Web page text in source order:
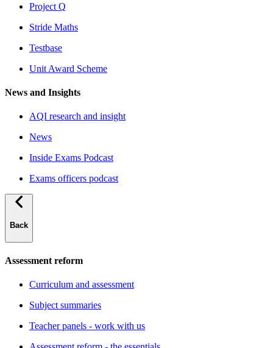
Project Q
Stride Maths
Testbase
Unit Award Scheme
News and Insights
AQI research and insight
News
Inside Exams Podcast
Exams officers podcast
Back
Assessment reform
Curriculum and assessment
Subject summaries
Teacher panels - work with us